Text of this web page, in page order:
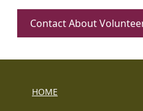
Contact About
HOME